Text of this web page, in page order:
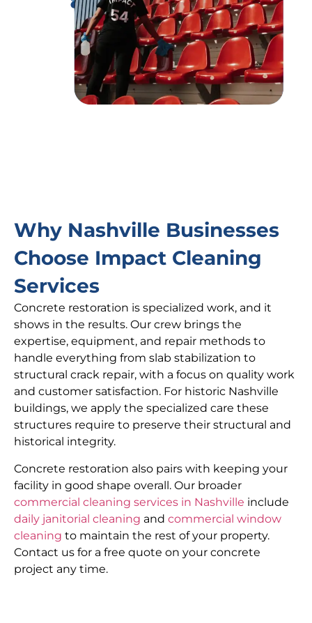
Why Nashville Businesses
Choose Impact Cleaning
Services
Concrete restoration is specialized work, and it
shows in the results. Our crew brings the
expertise, equipment, and repair methods to
handle everything from slab stabilization to
structural crack repair, with a focus on quality work
and customer satisfaction. For historic Nashville
buildings, we apply the specialized care these
structures require to preserve their structural and
historical integrity.
Concrete restoration also pairs with keeping your
facility in good shape overall. Our broader
commercial cleaning services in Nashville include
daily janitorial cleaning and commercial window
cleaning to maintain the rest of your property.
Contact us for a free quote on your concrete
project any time.